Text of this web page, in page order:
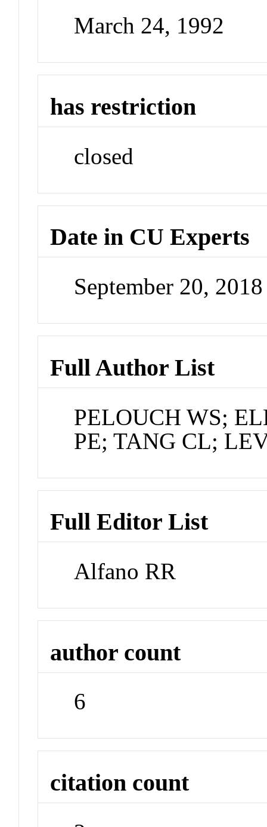
March 24, 1992
has restriction
closed
Date in CU Experts
September 20,
Full Author List
PELOUCH WS;
PE; TANG CL;
Full Editor List
Alfano RR
author count
6
citation count